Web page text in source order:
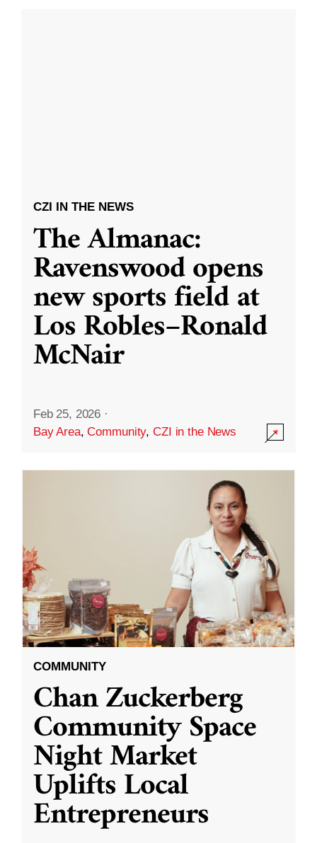
CZI IN THE NEWS
The Almanac:
Ravenswood opens
new sports field at
Los Robles–Ronald
McNair
Feb 25, 2026 ·
Bay Area,Community,CZI in the News
COMMUNITY
Chan Zuckerberg
Community Space
Night Market
Uplifts Local
Entrepreneurs